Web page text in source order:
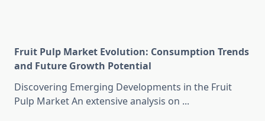
Fruit Pulp Market Evolution: Consumption Trends
and Future Growth Potential
Discovering Emerging Developments in the Fruit
Pulp Market An extensive analysis on ...